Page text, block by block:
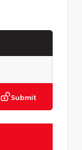
Submit